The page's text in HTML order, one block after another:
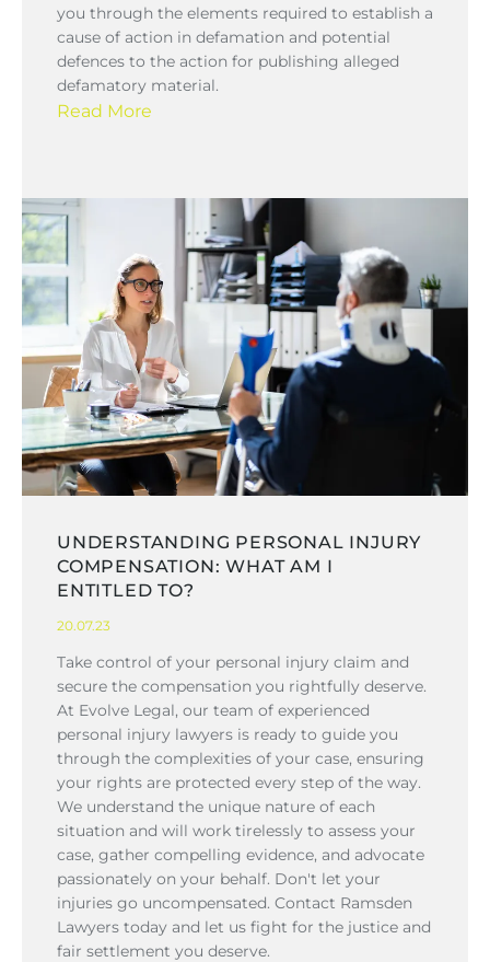
you through the elements required to establish a
cause of action in defamation and potential
defences to the action for publishing alleged
defamatory material.
Read More
UNDERSTANDING PERSONAL INJURY
COMPENSATION: WHAT AM I
ENTITLED TO?
20.07.23
Take control of your personal injury claim and
secure the compensation you rightfully deserve.
At Evolve Legal, our team of experienced
personal injury lawyers is ready to guide you
through the complexities of your case, ensuring
your rights are protected every step of the way.
We understand the unique nature of each
situation and will work tirelessly to assess your
case, gather compelling evidence, and advocate
passionately on your behalf. Don't let your
injuries go uncompensated. Contact Ramsden
Lawyers today and let us fight for the justice and
fair settlement you deserve.